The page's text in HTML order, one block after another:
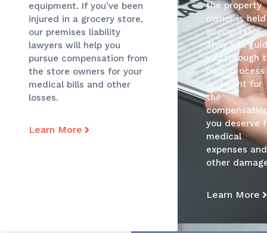
equipment. If you’ve been
injured in a grocery store,
our premises liability
lawyers will help you
pursue compensation from
the store owners for your
medical bills and other
losses.
Learn More
the property
owner is held
accountable.
They will
you through
legal process
and fight for
the
you deserve
medical
expenses and
other
Learn More